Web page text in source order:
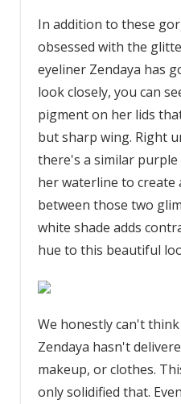
In addition to these
obsessed with the
eyeliner Zendaya has
look closely, you can
pigment on her lids
but sharp wing. Right
there's a similar
her waterline to create
between those two
white shade adds
hue to this beautiful
We honestly can't
Zendaya hasn't
makeup, or clothes.
only solidified that.